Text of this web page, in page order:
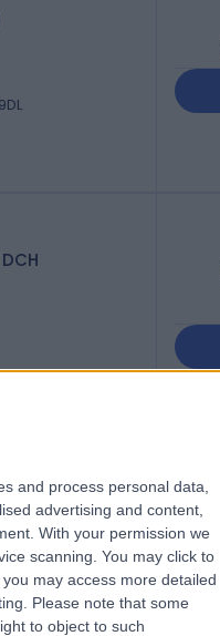
and process personal data,
advertising and content,
With your permission we
scanning. You may click to
may access more detailed
Please note that some
to object to such